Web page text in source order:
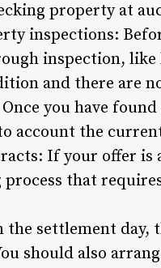
property at
inspections:
inspection,
and there are
you have
account the
If your offer is
that
the settlement
should also